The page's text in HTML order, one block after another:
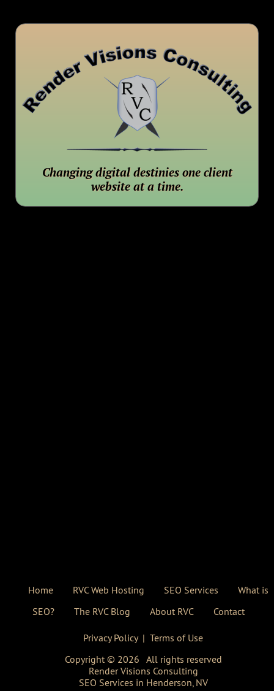
Changing digital destinies one client
website at a time.
Home RVC Web Hosting SEO Services
What is
SEO?
The RVC Blog About RVC Contact
Privacy Policy| Terms of Use
Copyright © 2026 All rights reserved
Render Visions Consulting
SEO Services in Henderson, NV